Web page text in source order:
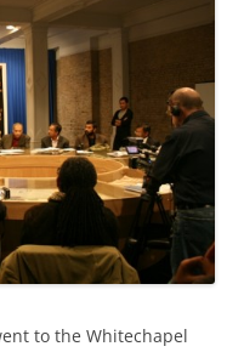
to the Whitechapel